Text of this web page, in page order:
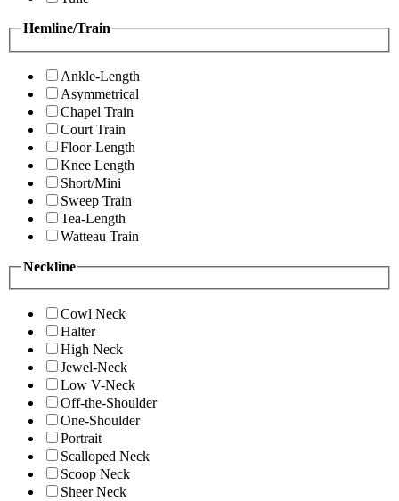
Hemline/Train
Ankle-Length
Asymmetrical
Chapel Train
Court Train
Floor-Length
Knee Length
Short/Mini
Sweep Train
Tea-Length
Watteau Train
Neckline
Cowl Neck
Halter
High Neck
Jewel-Neck
Low V-Neck
Off-the-Shoulder
One-Shoulder
Portrait
Scalloped Neck
Scoop Neck
Sheer Neck